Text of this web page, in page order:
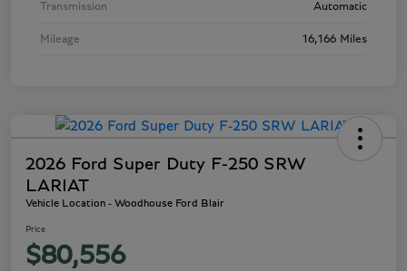
Transmission Automatic
Mileage 16,166 Miles
2026 Ford Super Duty F-250 SRW
LARIAT
Vehicle Location - Woodhouse Ford Blair
Price
$80,556